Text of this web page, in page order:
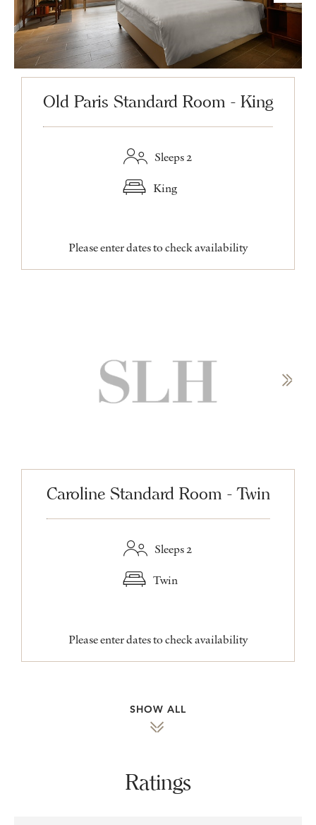
Old Paris Standard Room - King
Sleeps 2
King
Please enter dates to check availability
Caroline Standard Room - Twin
Sleeps 2
Twin
Please enter dates to check availability
SHOW ALL
Ratings